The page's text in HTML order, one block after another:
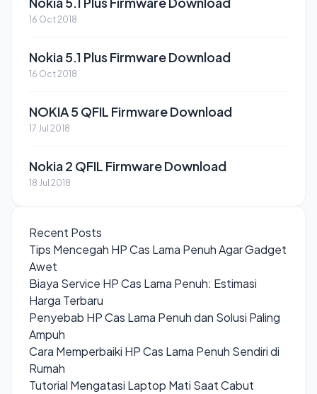
16 Oct 2018
Nokia 5.1 Plus Firmware Download
16 Oct 2018
NOKIA 5 QFIL Firmware Download
17 Jul 2018
Nokia 2 QFIL Firmware Download
18 Jul 2018
Recent Posts
Tips Mencegah HP Cas Lama Penuh Agar Gadget
Awet
Biaya Service HP Cas Lama Penuh: Estimasi
Harga Terbaru
Penyebab HP Cas Lama Penuh dan Solusi Paling
Ampuh
Cara Memperbaiki HP Cas Lama Penuh Sendiri di
Rumah
Tutorial Mengatasi Laptop Mati Saat Cabut